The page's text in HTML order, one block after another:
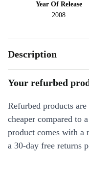
Year Of Release
2008
Description
Your refurbed
Refurbed products
cheaper compared to
product comes with a
a 30-day free returns